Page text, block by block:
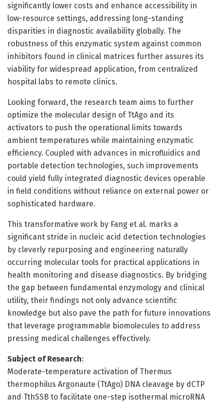
significantly lower costs and enhance accessibility in
low-resource settings, addressing long-standing
disparities in diagnostic availability globally. The
robustness of this enzymatic system against common
inhibitors found in clinical matrices further assures its
viability for widespread application, from centralized
hospital labs to remote clinics.
Looking forward, the research team aims to further
optimize the molecular design of TtAgo and its
activators to push the operational limits towards
ambient temperatures while maintaining enzymatic
efficiency. Coupled with advances in microfluidics and
portable detection technologies, such improvements
could yield fully integrated diagnostic devices operable
in field conditions without reliance on external power or
sophisticated hardware.
This transformative work by Fang et al. marks a
significant stride in nucleic acid detection technologies
by cleverly repurposing and engineering naturally
occurring molecular tools for practical applications in
health monitoring and disease diagnostics. By bridging
the gap between fundamental enzymology and clinical
utility, their findings not only advance scientific
knowledge but also pave the path for future innovations
that leverage programmable biomolecules to address
pressing medical challenges effectively.
Subject of Research:
Moderate-temperature activation of Thermus
thermophilus Argonaute (TtAgo) DNA cleavage by dCTP
and TthSSB to facilitate one-step isothermal microRNA